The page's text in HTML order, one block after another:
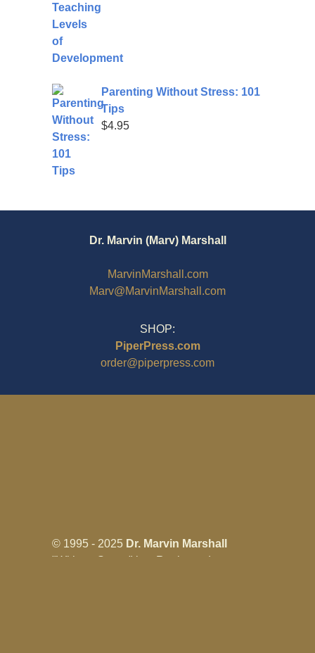
Parenting Without Stress: 101
Tips
$4.95
Dr. Marvin (Marv) Marshall
MarvinMarshall.com
Marv@MarvinMarshall.com
SHOP:
PiperPress.com
order@piperpress.com
© 1995 - 2025 Dr. Marvin Marshall
"Without Stress" is a Registered